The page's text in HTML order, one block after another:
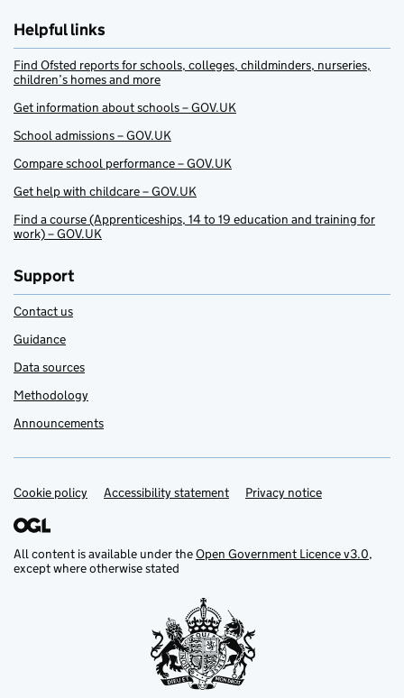
Helpful links
Find Ofsted reports for schools, colleges, childminders, nurseries,
children’s homes and more
Get information about schools – GOV.UK
School admissions – GOV.UK
Compare school performance – GOV.UK
Get help with childcare – GOV.UK
Find a course (Apprenticeships, 14 to 19 education and training for
work) – GOV.UK
Support
Contact us
Guidance
Data sources
Methodology
Announcements
Support links
Cookie policy Accessibility statement Privacy notice
All content is available under theOpen Government Licence v3.0,
except where otherwise stated